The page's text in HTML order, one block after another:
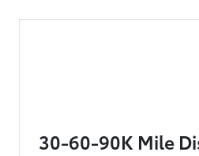
30-60-90K Mile